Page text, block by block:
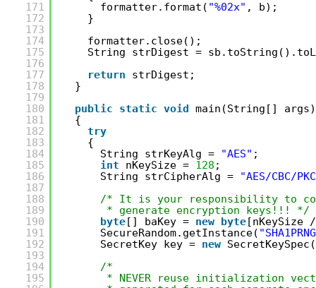
171
172
173
174
175
176
177
178
179
180
181
182
183
184
185
186
187
188
189
190
191
192
193
194
195
formatter.format( "%02x" , b);
}
formatter.close();
String strDigest =
return
strDigest;
}
public
static void main(String[] args)
{
try
{
String strKeyAlg =
"AES" ;
int
nKeySize = 128 ;
String strCipherAlg =
"AES/CBC/
/* It is your responsibility to
* generate encryption keys!!! */
byte[] baKey = new byte
SecureRandom.getInstance(
SecretKey key = new
/*
* NEVER reuse initialization